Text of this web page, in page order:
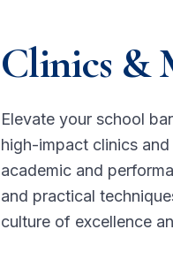
Clinics &
Elevate your school
high-impact clinics
academic and
and practical
culture of excellence